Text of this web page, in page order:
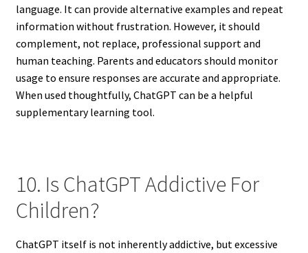
language. It can provide alternative examples and repeat
information without frustration. However, it should
complement, not replace, professional support and
human teaching. Parents and educators should monitor
usage to ensure responses are accurate and appropriate.
When used thoughtfully, ChatGPT can be a helpful
supplementary learning tool.
10. Is ChatGPT Addictive For
Children?
ChatGPT itself is not inherently addictive, but excessive